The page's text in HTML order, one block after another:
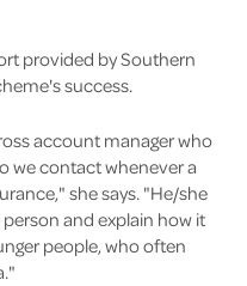
provided by Southern
success.
account manager who
we contact whenever a
she says. "He/she
and explain how it
people, who often